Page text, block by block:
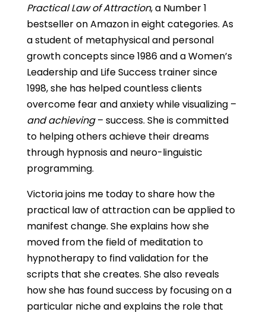
Practical Law of Attraction, a Number 1
bestseller on Amazon in eight categories. As
a student of metaphysical and personal
growth concepts since 1986 and a Women’s
Leadership and Life Success trainer since
1998, she has helped countless clients
overcome fear and anxiety while visualizing –
and achieving– success. She is committed
to helping others achieve their dreams
through hypnosis and neuro-linguistic
programming.
Victoria joins me today to share how the
practical law of attraction can be applied to
manifest change. She explains how she
moved from the field of meditation to
hypnotherapy to find validation for the
scripts that she creates. She also reveals
how she has found success by focusing on a
particular niche and explains the role that